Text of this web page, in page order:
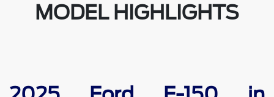
MODEL HIGHLIGHTS